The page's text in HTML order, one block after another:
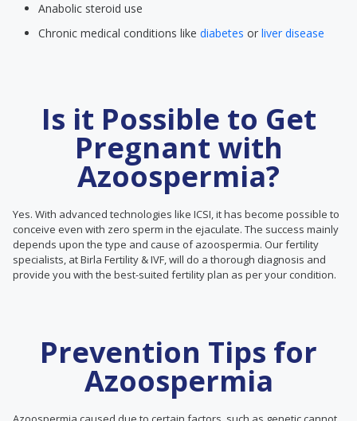
Anabolic steroid use
Chronic medical conditions like diabetes or liver disease
Is it Possible to Get
Pregnant with
Azoospermia?
Yes. With advanced technologies like ICSI, it has become possible to
conceive even with zero sperm in the ejaculate. The success mainly
depends upon the type and cause of azoospermia. Our fertility
specialists, at Birla Fertility & IVF, will do a thorough diagnosis and
provide you with the best-suited fertility plan as per your condition.
Prevention Tips for
Azoospermia